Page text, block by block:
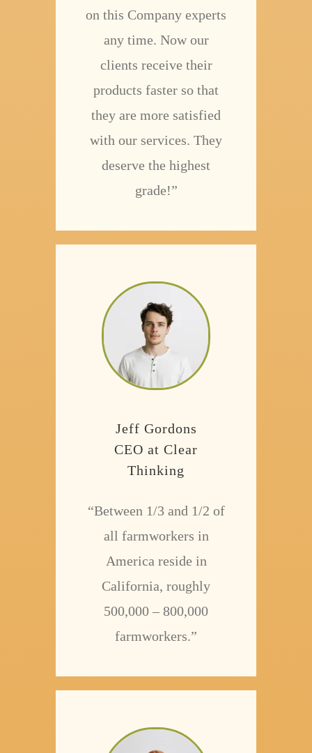
on this Company experts
any time. Now our
clients receive their
products faster so that
they are more satisfied
with our services. They
deserve the highest
grade!”
Jeff Gordons
CEO at Clear
Thinking
“Between 1/3 and 1/2 of
all farmworkers in
America reside in
California, roughly
500,000 – 800,000
farmworkers.”